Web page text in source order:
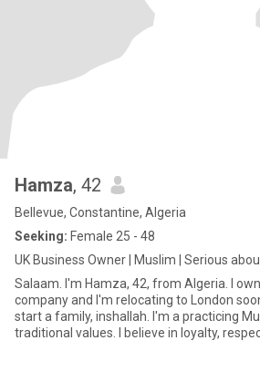
Hamza, 42
Bellevue, Constantine, Algeria
Seeking: Female 25 - 48
UK Business Owner | Muslim | Serious
Salaam. I'm Hamza, 42, from Algeria. I
company and I'm relocating to London
start a family, inshallah. I'm a practicing Muslim man with
traditional values. I believe in loyalty,